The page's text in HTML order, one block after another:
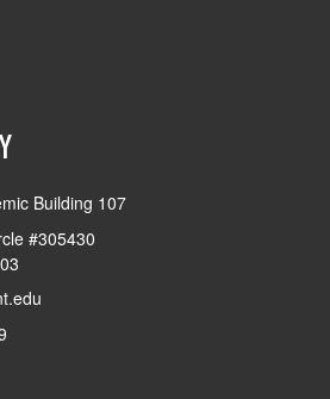
Building 107
#305430